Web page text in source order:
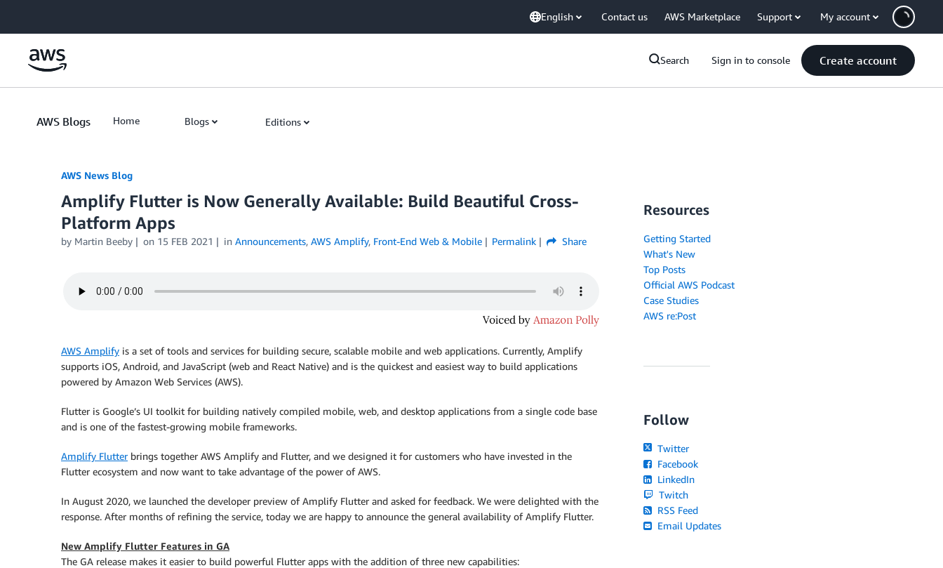
English Contact us AWS Marketplace Support My account
Search Sign in to console Create account
AWS Blogs Home Blogs Editions
AWS News Blog
Amplify Flutter is Now Generally Available: Build Beautiful Cross-
Platform Apps
by Martin Beeby on 15 FEB 2021 in Announcements, AWS Amplify, Front-End Web & Mobile Permalink Share
AWS Amplify is a set of tools and services for building secure, scalable mobile and web applications. Currently, Amplify
supports iOS, Android, and JavaScript (web and React Native) and is the quickest and easiest way to build applications
powered by Amazon Web Services (AWS).
Flutter is Google’s UI toolkit for building natively compiled mobile, web, and desktop applications from a single code base
and is one of the fastest-growing mobile frameworks.
Amplify Flutterbrings together AWS Amplify and Flutter, and we designed it for customers who have invested in the
Flutter ecosystem and now want to take advantage of the power of AWS.
In August 2020, we launched the developer preview of Amplify Flutter and asked for feedback. We were delighted with the
response. After months of refining the service, today we are happy to announce the general availability of Amplify Flutter.
New Amplify Flutter Features in GA
The GA release makes it easier to build powerful Flutter apps with the addition of three new capabilities:
Resources
Getting Started
What's New
Top Posts
Official AWS Podcast
Case Studies
AWS re:Post
Follow
Twitter
Facebook
LinkedIn
Twitch
RSS Feed
Email Updates